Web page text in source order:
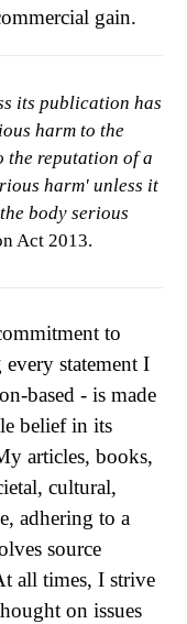
gain.
its publication has
harm to the
the reputation of a
harm' unless it
body serious
Act 2013.
to
statement I
based - is made
belief in its
articles, books,
cultural,
adhering to a
source
all times, I strive
on issues